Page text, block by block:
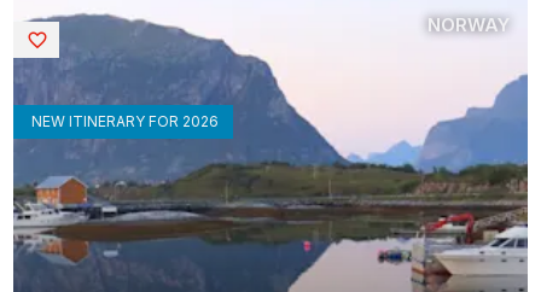
NEW ITINERARY FOR 2026
NORWAY